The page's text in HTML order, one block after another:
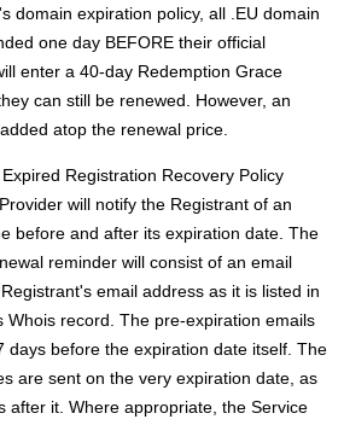
domain expiration policy, all .EU domain
one day BEFORE their official
enter a 40-day Redemption Grace
can still be renewed. However, an
atop the renewal price.
Registration Recovery Policy
will notify the Registrant of an
before and after its expiration date. The
reminder will consist of an email
email address as it is listed in
Whois record. The pre-expiration emails
days before the expiration date itself. The
are sent on the very expiration date, as
after it. Where appropriate, the Service